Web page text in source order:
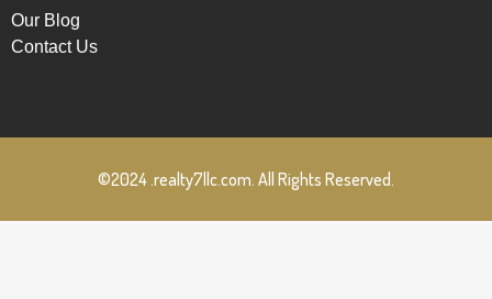
Our Blog
Contact Us
©2024 .realty7llc.com. All Rights Reserved.